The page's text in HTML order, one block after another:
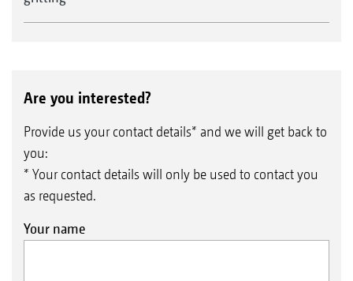
Are you interested?
Provide us your contact details* and we will get back to
you:
* Your contact details will only be used to contact you
as requested.
Your name